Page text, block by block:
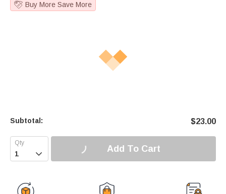
Buy More Save More
Subtotal: $23.00
 Add To Cart